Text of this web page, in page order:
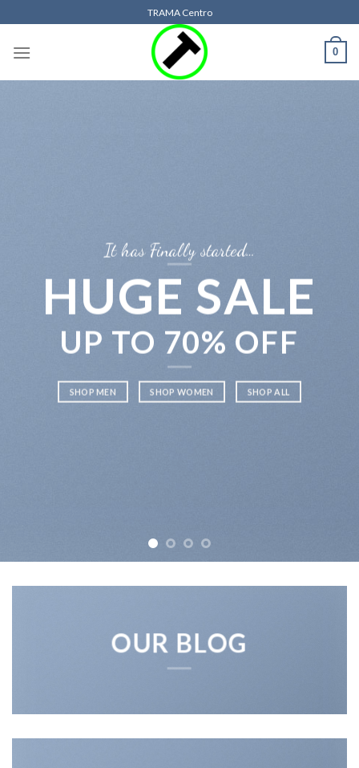
to
content
TRAMA Centro
0
It has Finally started…
HUGE SALE
UP TO 70% OFF
SHOP MEN SHOP WOMEN SHOP ALL
OUR BLOG